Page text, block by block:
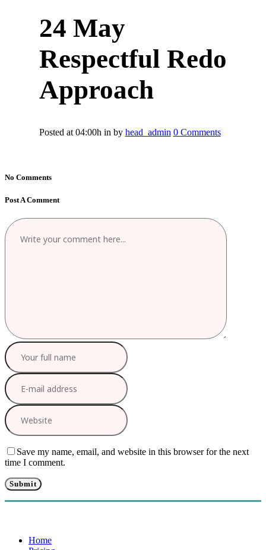
24 May
Respectful Redo
Approach
Posted at 04:00h in by head_admin 0 Comments
No Comments
Post A Comment
Save my name, email, and website in this browser for the next
time I comment.
Home